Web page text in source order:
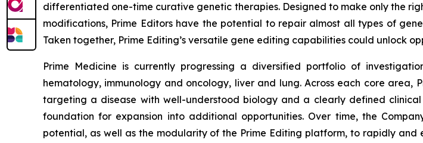
differentiated one-time curative genetic therapies. Designed to make only the
modifications, Prime Editors have the potential to repair almost all types of
Taken together, Prime Editing’s versatile gene editing capabilities could unlock
Prime Medicine is currently progressing a diversified portfolio of
hematology, immunology and oncology, liver and lung. Across each core
targeting a disease with well-understood biology and a clearly defined
foundation for expansion into additional opportunities. Over time, the
potential, as well as the modularity of the Prime Editing platform, to rapidly